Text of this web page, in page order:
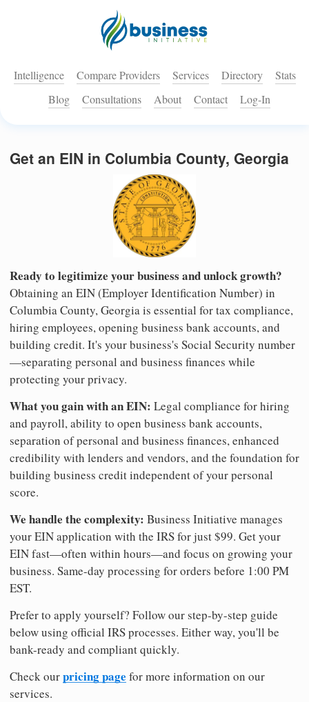
Intelligence Compare Providers Services Directory
Stats
Blog
Consultations About Contact Log-In
Get an EIN in Columbia County, Georgia
Ready to legitimize your business and unlock growth?
Obtaining an EIN (Employer Identification Number) in
Columbia County, Georgia is essential for tax compliance,
hiring employees, opening business bank accounts, and
building credit. It's your business's Social Security number
—separating personal and business finances while
protecting your privacy.
What you gain with an EIN: Legal compliance for hiring
and payroll, ability to open business bank accounts,
separation of personal and business finances, enhanced
credibility with lenders and vendors, and the foundation for
building business credit independent of your personal
score.
We handle the complexity: Business Initiative manages
your EIN application with the IRS for just $99. Get your
EIN fast—often within hours—and focus on growing your
business. Same-day processing for orders before 1:00 PM
EST.
Prefer to apply yourself? Follow our step-by-step guide
below using official IRS processes. Either way, you'll be
bank-ready and compliant quickly.
Check ourpricing page for more information on our
services.